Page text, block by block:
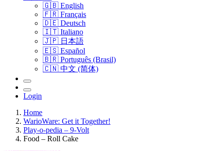
🇬🇧 English
🇫🇷 Français
🇩🇪 Deutsch
🇮🇹 Italiano
🇯🇵 日本語
🇪🇸 Español
🇧🇷 Português (Brasil)
🇨🇳 中文 (简体)
Login
Home
WarioWare: Get it Together!
Play-o-pedia – 9-Volt
Food – Roll Cake